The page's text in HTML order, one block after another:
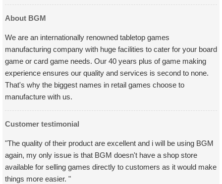
About BGM
We are an internationally renowned tabletop games
manufacturing company with huge facilities to cater for your board
game or card game needs. Our 40 years plus of game making
experience ensures our quality and services is second to none.
That's why the biggest names in retail games choose to
manufacture with us.
Customer testimonial
"The quality of their product are excellent and i will be using BGM
again, my only issue is that BGM doesn't have a shop store
available for selling games directly to customers as it would make
things more easier. "